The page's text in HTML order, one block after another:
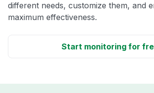
different needs, customize them, and
maximum effectiveness.
Start monitoring for